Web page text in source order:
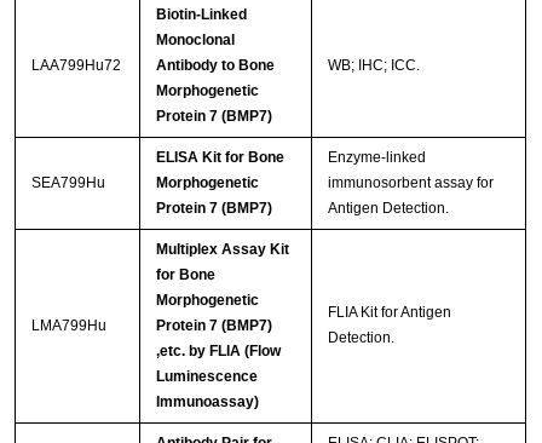
LAA799Hu72
Biotin-Linked
Monoclonal
Antibody to Bone
Morphogenetic
Protein 7 (BMP7)
WB; IHC; ICC.
SEA799Hu
ELISA Kit for Bone
Morphogenetic
Protein 7 (BMP7)
Enzyme-linked
immunosorbent assay for
Antigen Detection.
LMA799Hu
Multiplex Assay Kit
for Bone
Morphogenetic
Protein 7 (BMP7)
,etc. by FLIA (Flow
Luminescence
Immunoassay)
FLIA Kit for Antigen
Detection.